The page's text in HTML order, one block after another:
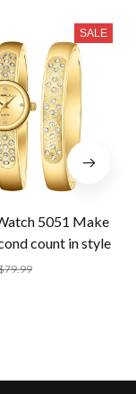
SALE
5051 Make
count in style